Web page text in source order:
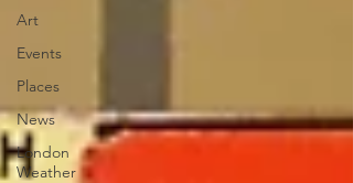
Art
Events
Places
News
London
Weather